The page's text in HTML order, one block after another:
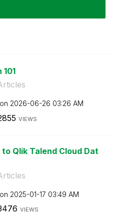
on ‎2026-06-26 03:26 AM
VIEWS
Qlik Talend Cloud Dat
on ‎2025-01-17 03:49 AM
VIEWS